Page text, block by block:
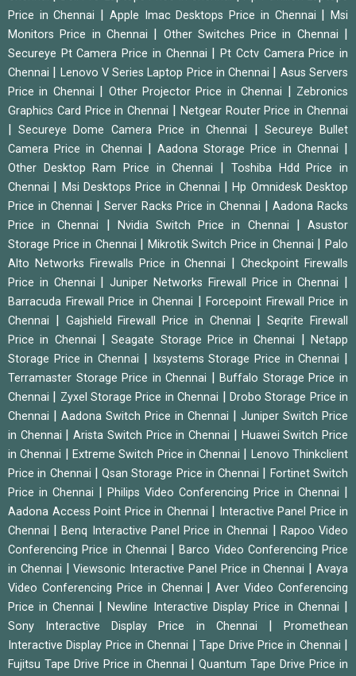
Price in Chennai
Apple Imac Desktops Price in Chennai |Msi
Monitors Price in Chennai
Other Switches Price in Chennai
Secureye Pt Camera Price in Chennai |Pt Cctv Camera Price in
Chennai
Lenovo V Series Laptop Price in Chennai
Asus Servers
Price in Chennai
Other Projector Price in Chennai
Zebronics
Graphics Card Price in Chennai
Netgear Router Price in Chennai
|Secureye Dome Camera Price in Chennai
Secureye Bullet
Camera Price in Chennai
|Aadona Storage Price in Chennai
Other Desktop Ram Price in Chennai
Toshiba Hdd Price in
Chennai
Msi Desktops Price in Chennai |Hp Omnidesk Desktop
Price in Chennai
Server Racks Price in Chennai
Aadona Racks
Price in Chennai
Nvidia Switch Price in Chennai |Asustor
Storage Price in Chennai
Mikrotik Switch Price in Chennai |Palo
Alto Networks Firewalls Price in Chennai
|Checkpoint Firewalls
Price in Chennai
|Juniper Networks Firewall Price in Chennai
Barracuda Firewall Price in Chennai |Forcepoint Firewall Price in
Chennai
Gajshield Firewall Price in Chennai |Seqrite Firewall
Price in Chennai
|Seagate Storage Price in Chennai |Netapp
Storage Price in Chennai
Ixsystems Storage Price in Chennai
Terramaster Storage Price in Chennai |Buffalo Storage Price in
Chennai
Zyxel Storage Price in Chennai
Drobo Storage Price in
Chennai
Aadona Switch Price in Chennai
Juniper Switch Price
in Chennai
|Arista Switch Price in Chennai
Huawei Switch Price
in Chennai
Extreme Switch Price in Chennai
Lenovo Thinkclient
Price in Chennai
|Qsan Storage Price in Chennai
Fortinet Switch
Price in Chennai
Philips Video Conferencing Price in Chennai
Aadona Access Point Price in Chennai
Interactive Panel Price in
Chennai
|Benq Interactive Panel Price in Chennai
Rapoo Video
Conferencing Price in Chennai
|Barco Video Conferencing Price
in Chennai
|Viewsonic Interactive Panel Price in Chennai |Avaya
Video Conferencing Price in Chennai
|Aver Video Conferencing
Price in Chennai
|Newline Interactive Display Price in Chennai
Sony Interactive Display Price in Chennai |Promethean
Interactive Display Price in Chennai
|Tape Drive Price in Chennai
Fujitsu Tape Drive Price in Chennai |Quantum Tape Drive Price in